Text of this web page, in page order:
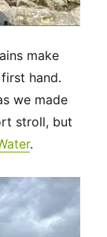
make
hand.
we made
stroll, but
.